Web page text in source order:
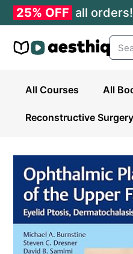
25% OFF all
All Courses All
Reconstructive Surgery